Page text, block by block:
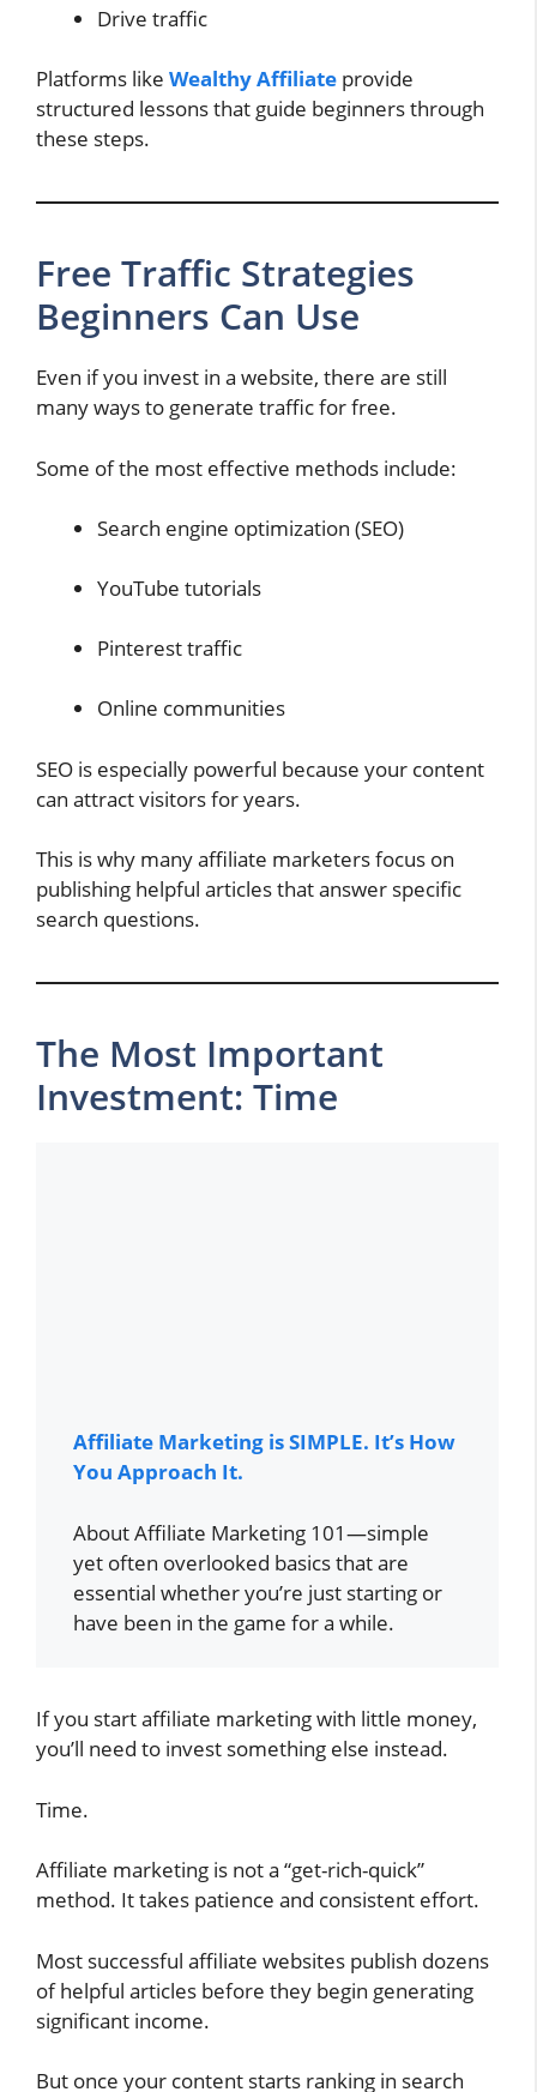
Drive traffic
Platforms like Wealthy Affiliate provide
structured lessons that guide beginners through
these steps.
Free Traffic Strategies
Beginners Can Use
Even if you invest in a website, there are still
many ways to generate traffic for free.
Some of the most effective methods include:
Search engine optimization (SEO)
YouTube tutorials
Pinterest traffic
Online communities
SEO is especially powerful because your content
can attract visitors for years.
This is why many affiliate marketers focus on
publishing helpful articles that answer specific
search questions.
The Most Important
Investment: Time
Affiliate Marketing is SIMPLE. It’s How
You Approach It.
About Affiliate Marketing 101—simple
yet often overlooked basics that are
essential whether you’re just starting or
have been in the game for a while.
If you start affiliate marketing with little money,
you’ll need to invest something else instead.
Time.
Affiliate marketing is not a “get-rich-quick”
method. It takes patience and consistent effort.
Most successful affiliate websites publish dozens
of helpful articles before they begin generating
significant income.
But once your content starts ranking in search